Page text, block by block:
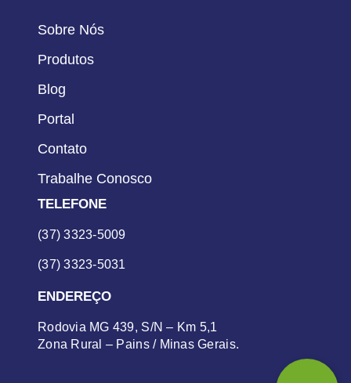
Sobre Nós
Produtos
Blog
Portal
Contato
Trabalhe Conosco
TELEFONE
(37) 3323-5009
(37) 3323-5031
ENDEREÇO
Rodovia MG 439, S/N – Km 5,1
Zona Rural – Pains / Minas Gerais.